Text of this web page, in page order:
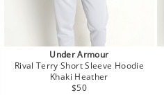
Under Armour
Rival Terry Short Sleeve Hoodie
Khaki Heather
Regular
$50